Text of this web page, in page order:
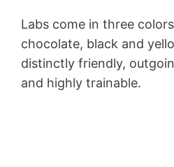
Labs come in three
chocolate, black and
distinctly friendly,
and highly trainable.